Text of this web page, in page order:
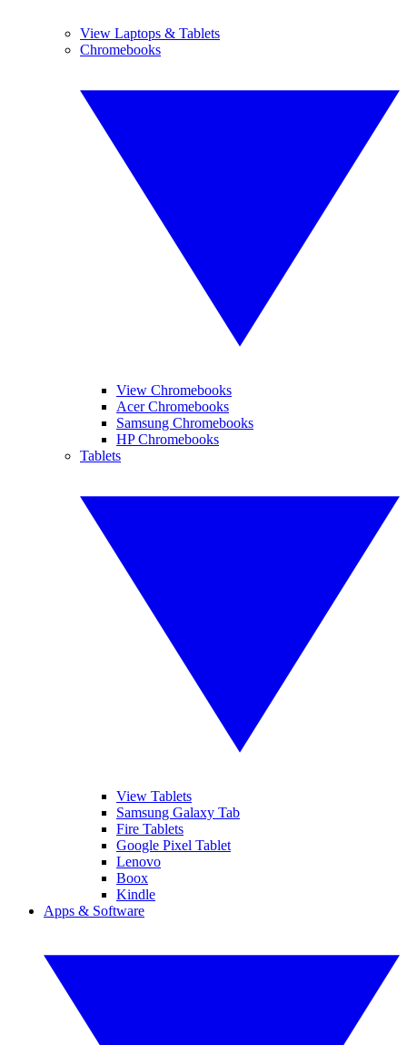
View Laptops & Tablets
Chromebooks
View Chromebooks
Acer Chromebooks
Samsung Chromebooks
HP Chromebooks
Tablets
View Tablets
Samsung Galaxy Tab
Fire Tablets
Google Pixel Tablet
Lenovo
Boox
Kindle
Apps & Software